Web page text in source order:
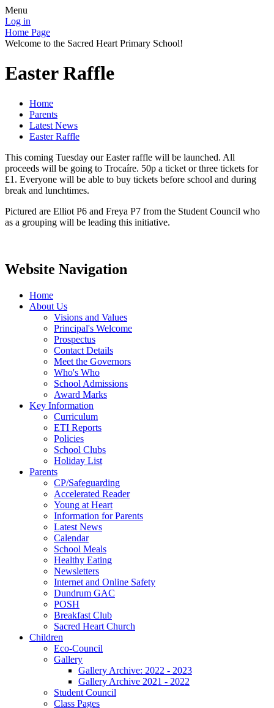
Menu
Log in
Home Page
Welcome to the Sacred Heart Primary School!
Easter Raffle
Home
Parents
Latest News
Easter Raffle
This coming Tuesday our Easter raffle will be launched. All
proceeds will be going to Trocaíre. 50p a ticket or three tickets for
£1. Everyone will be able to buy tickets before school and during
break and lunchtimes.
Pictured are Elliot P6 and Freya P7 from the Student Council who
as a grouping will be leading this initiative.
Website Navigation
Home
About Us
Visions and Values
Principal's Welcome
Prospectus
Contact Details
Meet the Governors
Who's Who
School Admissions
Award Marks
Key Information
Curriculum
ETI Reports
Policies
School Clubs
Holiday List
Parents
CP/Safeguarding
Accelerated Reader
Young at Heart
Information for Parents
Latest News
Calendar
School Meals
Healthy Eating
Newsletters
Internet and Online Safety
Dundrum GAC
POSH
Breakfast Club
Sacred Heart Church
Children
Eco-Council
Gallery
Gallery Archive: 2022 - 2023
Gallery Archive 2021 - 2022
Student Council
Class Pages